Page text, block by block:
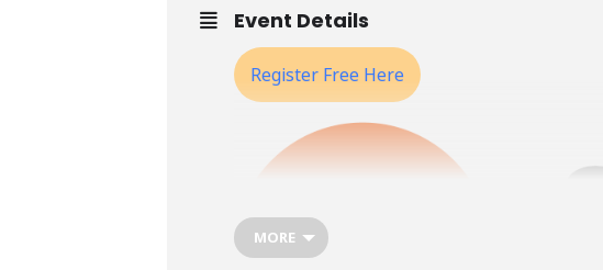
Event Details
Register Free Here
MORE